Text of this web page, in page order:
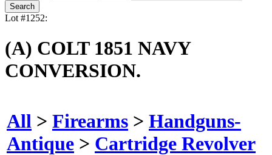
Lot #1252:
(A) COLT 1851 NAVY
CONVERSION.
All > Firearms > Handguns-
Antique > Cartridge Revolver